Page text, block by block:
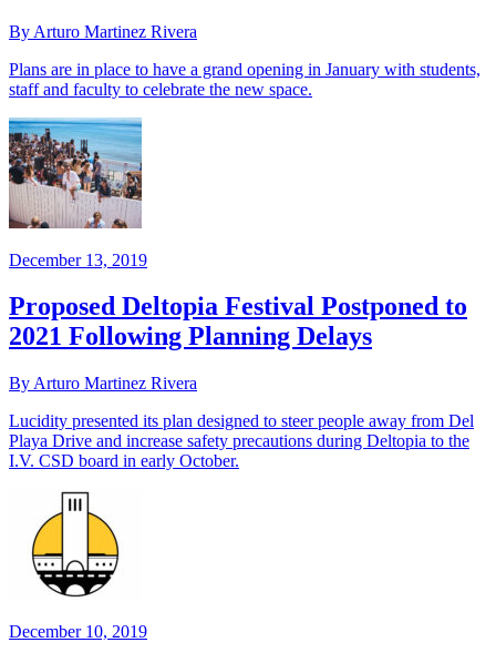
By Arturo Martinez Rivera
Plans are in place to have a grand opening in January with students,
staff and faculty to celebrate the new space.
December 13, 2019
Proposed Deltopia Festival Postponed to
2021 Following Planning Delays
By Arturo Martinez Rivera
Lucidity presented its plan designed to steer people away from Del
Playa Drive and increase safety precautions during Deltopia to the
I.V. CSD board in early October.
December 10, 2019